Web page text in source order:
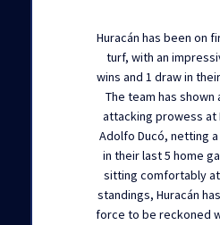
Huracán has been on
turf, with an
wins and 1 draw in
The team has shown
attacking prowess at
Adolfo Ducó, netting
in their last 5 home
sitting comfortably
standings, Huracán
force to be reckoned